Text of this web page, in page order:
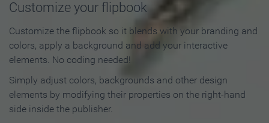
Customize your flipbook
Customize the flipbook so it blends with your branding and
colors, apply a background and add your interactive
elements. No coding needed!
Simply adjust colors, backgrounds and other design
elements by modifying their properties on the right-hand
side inside the publisher.